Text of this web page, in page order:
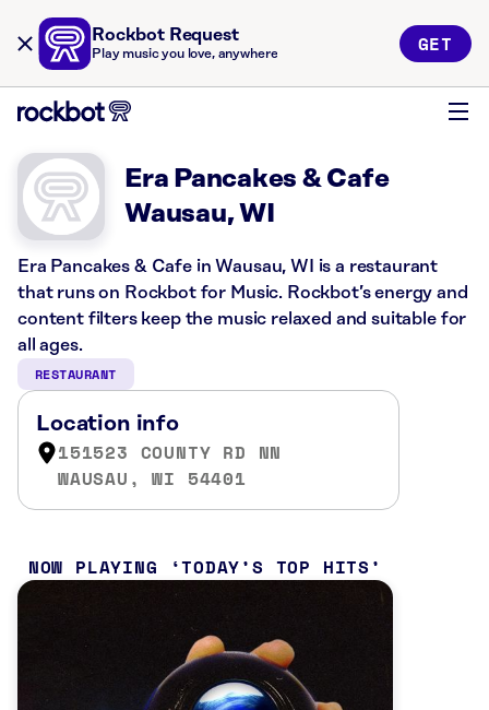
Rockbot Request
Play music you love, anywhere GET
Era Pancakes & Cafe
Wausau, WI
Era Pancakes & Cafe in Wausau, WI is a restaurant
that runs on Rockbot for Music. Rockbot’s energy and
content filters keep the music relaxed and suitable for
all ages.
RESTAURANT
Location info
151523 COUNTY RD NN
WAUSAU, WI 54401
NOW PLAYING TODAY’S TOP HITS